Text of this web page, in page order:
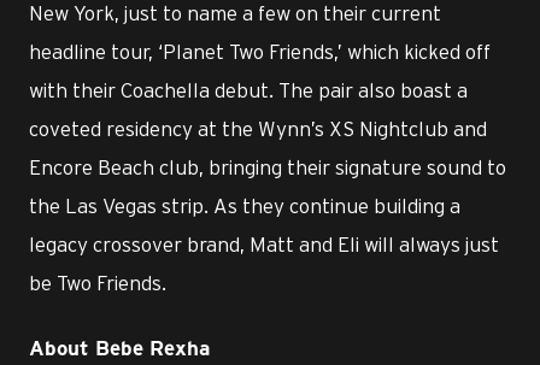
New York, just to name a few on their current
headline tour, ‘Planet Two Friends,’ which kicked off
with their Coachella debut. The pair also boast a
coveted residency at the Wynn’s XS Nightclub and
Encore Beach club, bringing their signature sound to
the Las Vegas strip. As they continue building a
legacy crossover brand, Matt and Eli will always just
be Two Friends.
About Bebe Rexha